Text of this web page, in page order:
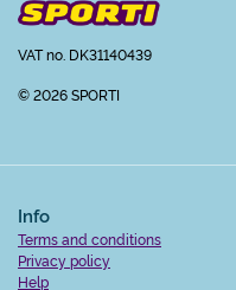
VAT no. DK31140439
© 2026 SPORTI
Info
Terms and conditions
Privacy policy
Help